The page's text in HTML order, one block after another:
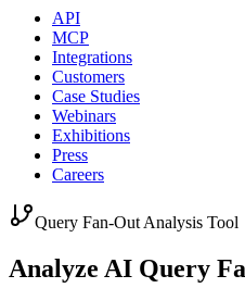
API
MCP
Integrations
Customers
Case Studies
Webinars
Exhibitions
Press
Careers
Query Fan-Out Analysis Tool
Analyze AI Query